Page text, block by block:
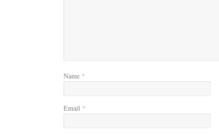
Name *
Email *